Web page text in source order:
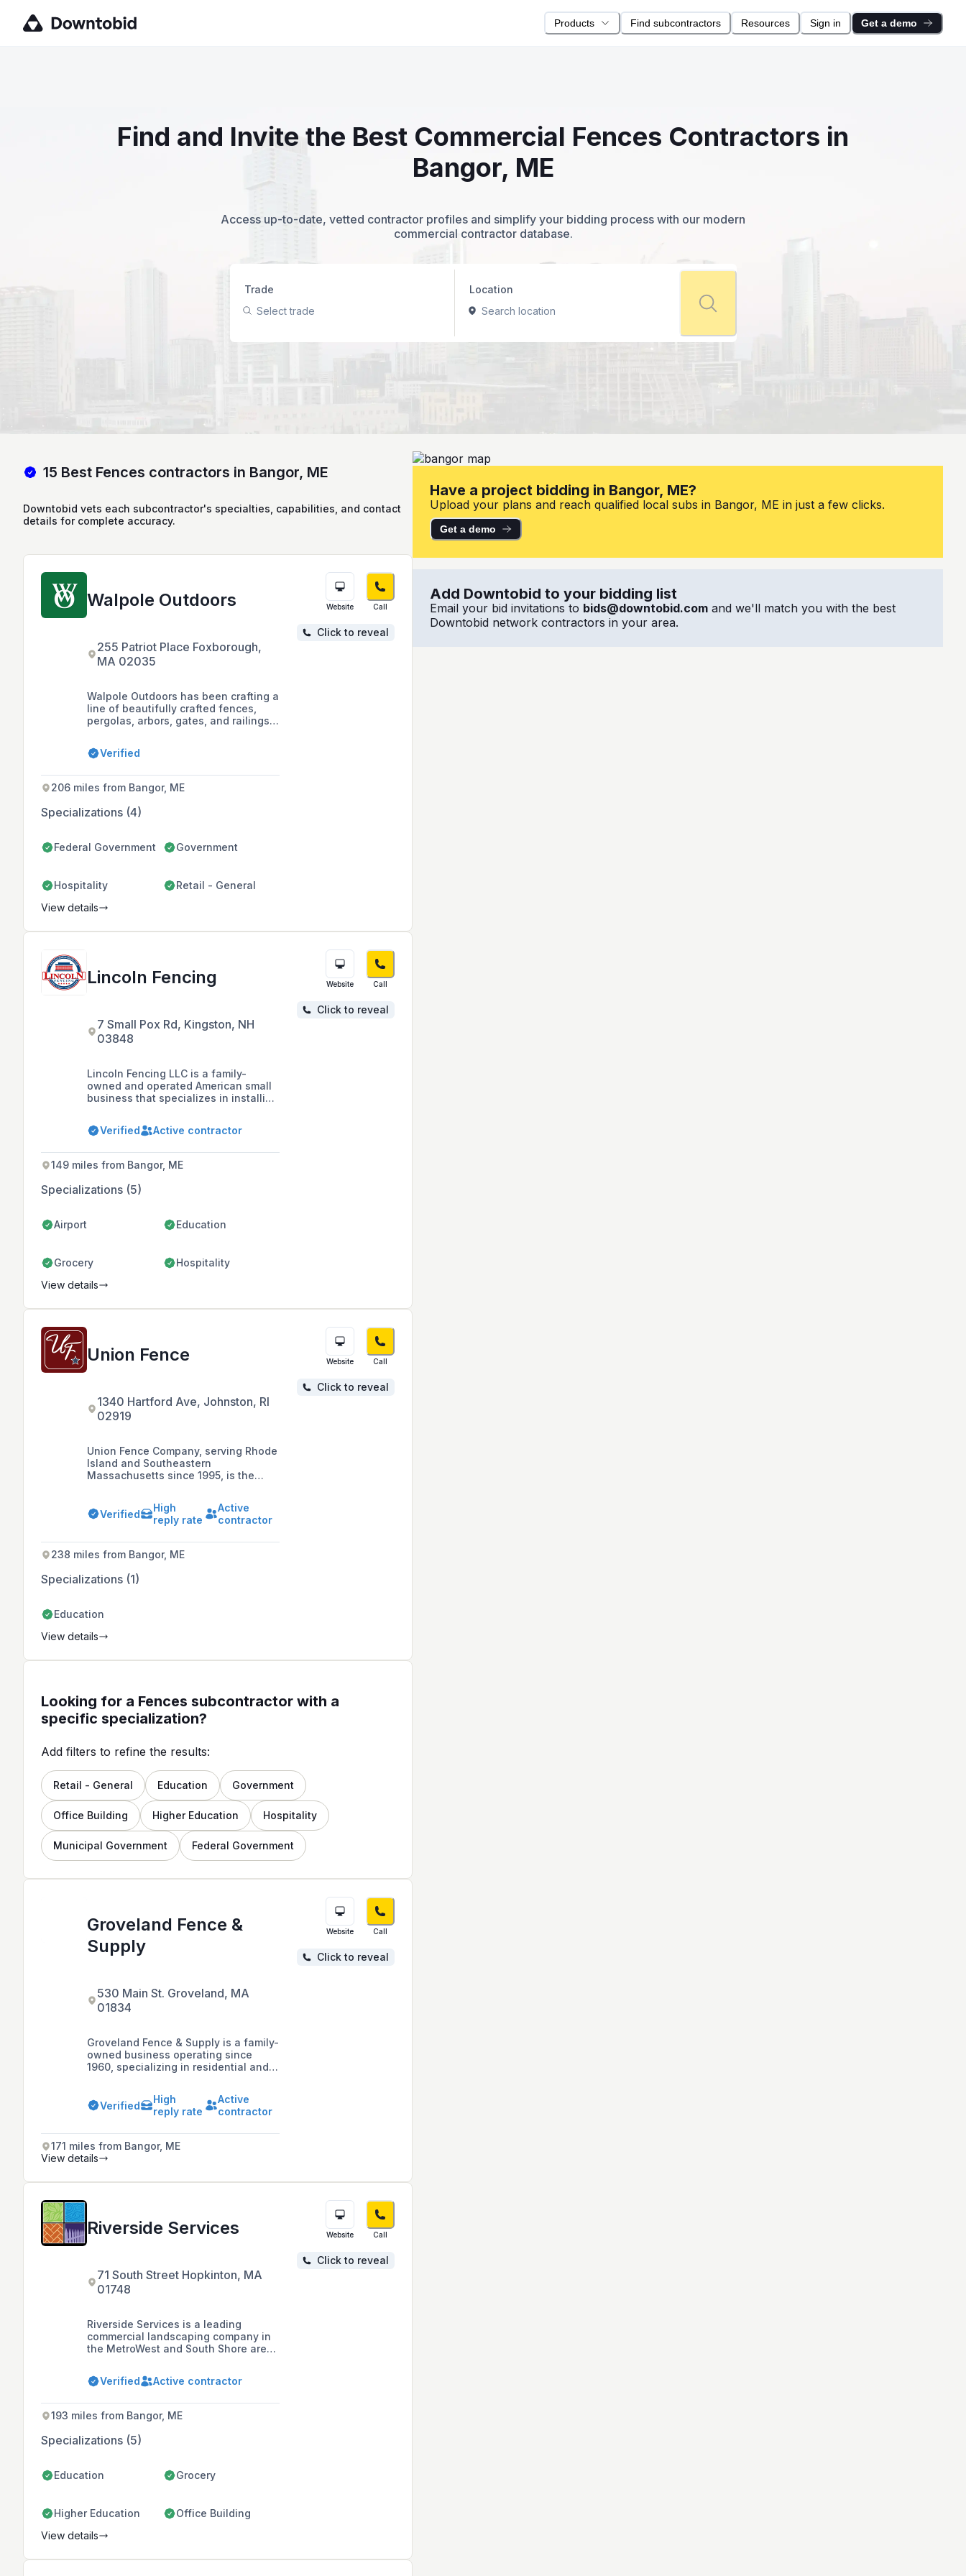
Products Find subcontractors Resources Sign in Get a demo
Find and Invite the Best Commercial Fences Contractors in
Bangor, ME
Access up-to-date, vetted contractor profiles and simplify your bidding process with our modern
commercial contractor database.
Trade
Select trade
Location
Search location
15 Best Fences contractors in Bangor, ME
Downtobid vets each subcontractor's specialties, capabilities, and contact
details for complete accuracy.
Walpole Outdoors
255 Patriot Place Foxborough,
MA 02035
Walpole Outdoors has been crafting a
line of beautifully crafted fences,
pergolas, arbors, gates, and railings
a century, offering both standard
designs and custom structures with
Verified
206 miles from Bangor, ME
Specializations (4)
Federal Government Government
Hospitality Retail - General
Website Call
Click to reveal
View details
Lincoln Fencing
7 Small Pox Rd, Kingston, NH
03848
Lincoln Fencing LLC is a family-
owned and operated American small
business that specializes in installing
commercial customers in Boston's
North Shore and Southern New
range of products including vinyl,
wood, aluminum, and chain-link
fences.
Verified Active contractor
149 miles from Bangor, ME
Specializations (5)
Airport Education
Grocery Hospitality
Website Call
Click to reveal
View details
Union Fence
1340 Hartford Ave, Johnston, RI
02919
Union Fence Company, serving Rhode
Island and Southeastern
Massachusetts since 1995, is the
commercial fencing solutions. With a
professional and experienced team,
they handle everything from small
projects, ensuring perimeter security
tailored to each client's needs.
Verified
High
reply rate
Active
contractor
238 miles from Bangor, ME
Specializations (1)
Education
Website Call
Click to reveal
View details
Looking for a Fences subcontractor with a
specific specialization?
Add filters to refine the results:
Retail - General Education Government
Office Building Higher Education Hospitality
Municipal Government Federal Government
Groveland Fence &
Supply
530 Main St. Groveland, MA
01834
Groveland Fence & Supply is a family-
owned business operating since
1960, specializing in residential and
including vinyl, wood, and chain link
fences, and offering a 3-year
guarantee on workmanship and labor.
Verified
High
reply rate
Active
contractor
171 miles from Bangor, ME
Website Call
Click to reveal
View details
Riverside Services
71 South Street Hopkinton, MA
01748
Riverside Services is a leading
commercial landscaping company in
the MetroWest and South Shore areas
comprehensive range of services
including landscape maintenance,
lighting, snow removal, fence
installation and repair, irrigation, pest
and insect control, and estate care.
Verified Active contractor
193 miles from Bangor, ME
Specializations (5)
Education Grocery
Higher Education Office Building
Website Call
Click to reveal
View details
Have a project bidding in Bangor, ME?
Upload your plans and reach qualified local subs in Bangor, ME in just a few clicks.
Get a demo
Add Downtobid to your bidding list
Email your bid invitations to bids@downtobid.com and we'll match you with the best
Downtobid network contractors in your area.